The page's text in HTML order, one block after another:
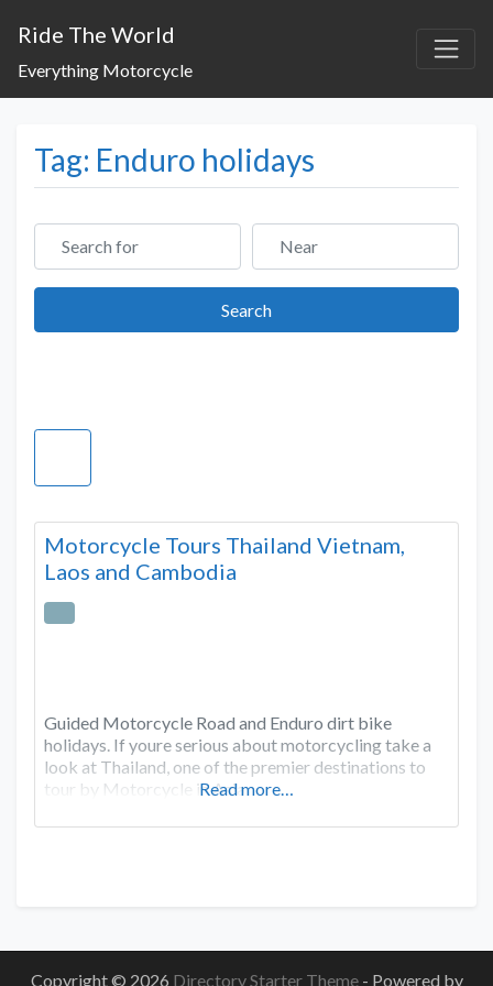
Ride The World
Everything Motorcycle
Tag: Enduro holidays
Search for Near
SearchSearch
Motorcycle Tours Thailand Vietnam,
Laos and Cambodia
Guided Motorcycle Road and Enduro dirt bike
holidays. If youre serious about motorcycling take a
look at Thailand, one of the premier destinations to
tour by Motorcycle in AsiaRead more…
Copyright © 2026 Directory Starter Theme - Powered by